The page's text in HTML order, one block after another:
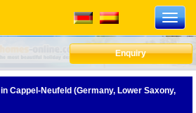
in Cappel-Neufeld (Germany, Lower Saxony,
Enquiry